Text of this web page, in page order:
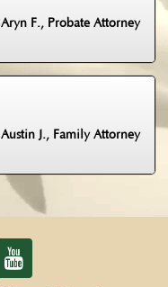
Aryn F., Probate Attorney
Austin J., Family Attorney